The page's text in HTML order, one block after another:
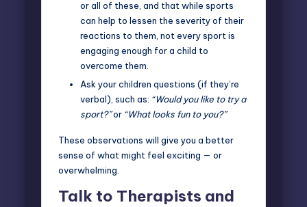
or all of these, and that while sports
can help to lessen the severity of their
reactions to them, not every sport is
engaging enough for a child to
overcome them.
Ask your children questions (if they’re
verbal), such as: “Would you like to try a
sport?”or “What looks fun to you?”
These observations will give you a better
sense of what might feel exciting — or
overwhelming.
Talk to Therapists and